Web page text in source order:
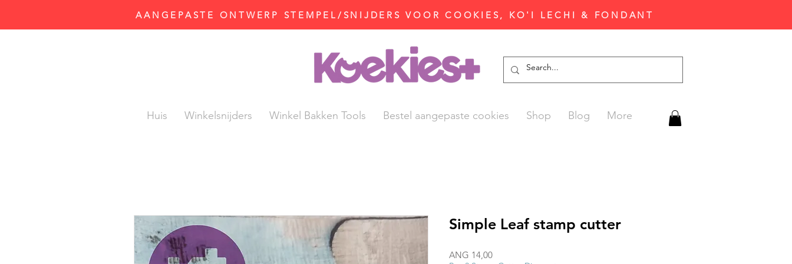
AANGEPASTE ONTWERP STEMPEL/SNIJDERS VOOR COOKIES, KO'I LECHI & FONDANT
Huis Winkelsnijders Winkel Bakken Tools Bestel aangepaste cookies Shop Blog More
Simple Leaf stamp cutter
ANG 14,00Prijs